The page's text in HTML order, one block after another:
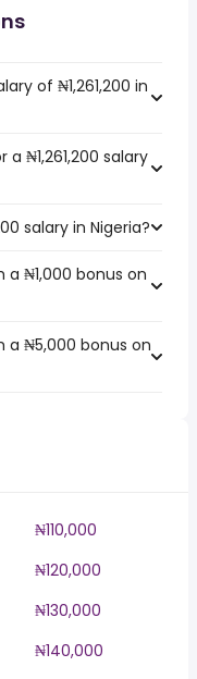
of ₦1,261,200 in
₦1,261,200 salary
salary in Nigeria?
₦1,000 bonus on
a ₦5,000 bonus on
₦110,000
₦120,000
₦130,000
₦140,000